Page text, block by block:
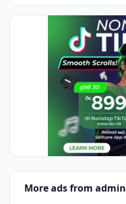
More ads from admin